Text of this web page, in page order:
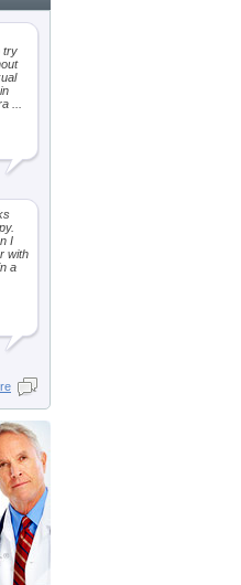
try
...
I
with
a